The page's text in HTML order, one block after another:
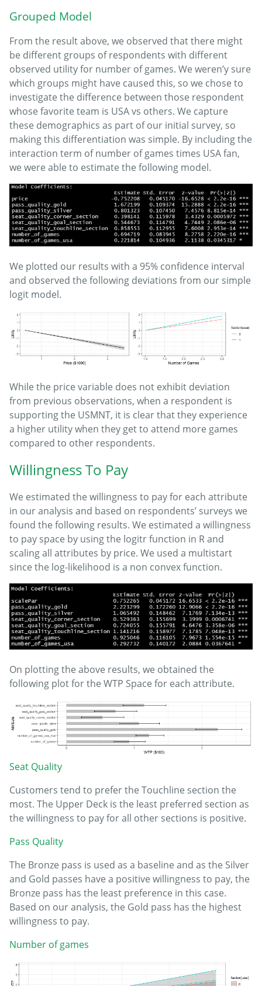
Grouped Model
From the result above, we observed that there might
be different groups of respondents with different
observed utility for number of games. We weren’y sure
which groups might have caused this, so we chose to
investigate the difference between those respondent
whose favorite team is USA vs others. We capture
these demographics as part of our initial survey, so
making this differentiation was simple. By including the
interaction term of number of games times USA fan,
we were able to estimate the following model.
We plotted our results with a 95% confidence interval
and observed the following deviations from our simple
logit model.
While the price variable does not exhibit deviation
from previous observations, when a respondent is
supporting the USMNT, it is clear that they experience
a higher utility when they get to attend more games
compared to other respondents.
Willingness To Pay
We estimated the willingness to pay for each attribute
in our analysis and based on respondents’ surveys we
found the following results. We estimated a willingness
to pay space by using the logitr function in R and
scaling all attributes by price. We used a multistart
since the log-likelihood is a non convex function.
On plotting the above results, we obtained the
following plot for the WTP Space for each attribute.
Seat Quality
Customers tend to prefer the Touchline section the
most. The Upper Deck is the least preferred section as
the willingness to pay for all other sections is positive.
Pass Quality
The Bronze pass is used as a baseline and as the Silver
and Gold passes have a positive willingness to pay, the
Bronze pass has the least preference in this case.
Based on our analysis, the Gold pass has the highest
willingness to pay.
Number of games